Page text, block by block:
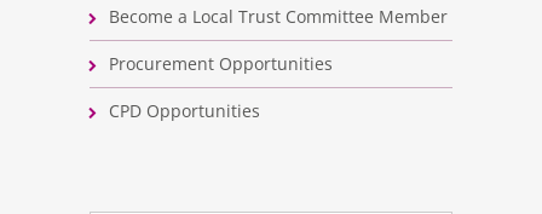
Become a Local Trust Committee Member
Procurement Opportunities
CPD Opportunities